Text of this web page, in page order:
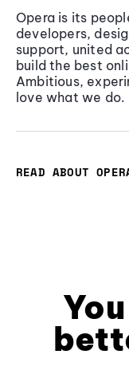
Opera is its
developers,
support, united
build the best
Ambitious,
love what we do.
READ ABOUT